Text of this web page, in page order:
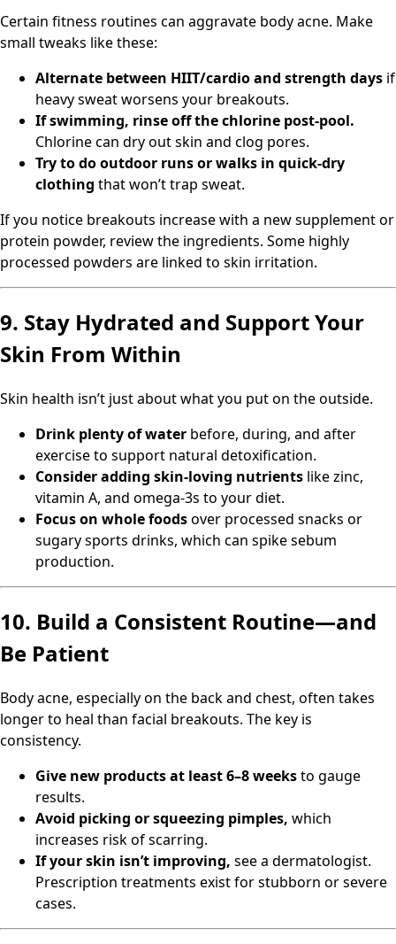
Certain fitness routines can aggravate body acne. Make
small tweaks like these:
Alternate between HIIT/cardio and strength days if
heavy sweat worsens your breakouts.
If swimming, rinse off the chlorine post-pool.
Chlorine can dry out skin and clog pores.
Try to do outdoor runs or walks in quick-dry
clothing that won’t trap sweat.
If you notice breakouts increase with a new supplement or
protein powder, review the ingredients. Some highly
processed powders are linked to skin irritation.
9. Stay Hydrated and Support Your
Skin From Within
Skin health isn’t just about what you put on the outside.
Drink plenty of water before, during, and after
exercise to support natural detoxification.
Consider adding skin-loving nutrients like zinc,
vitamin A, and omega-3s to your diet.
Focus on whole foodsover processed snacks or
sugary sports drinks, which can spike sebum
production.
10. Build a Consistent Routine—and
Be Patient
Body acne, especially on the back and chest, often takes
longer to heal than facial breakouts. The key is
consistency.
Give new products at least 6–8 weeksto gauge
results.
Avoid picking or squeezing pimples, which
increases risk of scarring.
If your skin isn’t improving, see a dermatologist.
Prescription treatments exist for stubborn or severe
cases.